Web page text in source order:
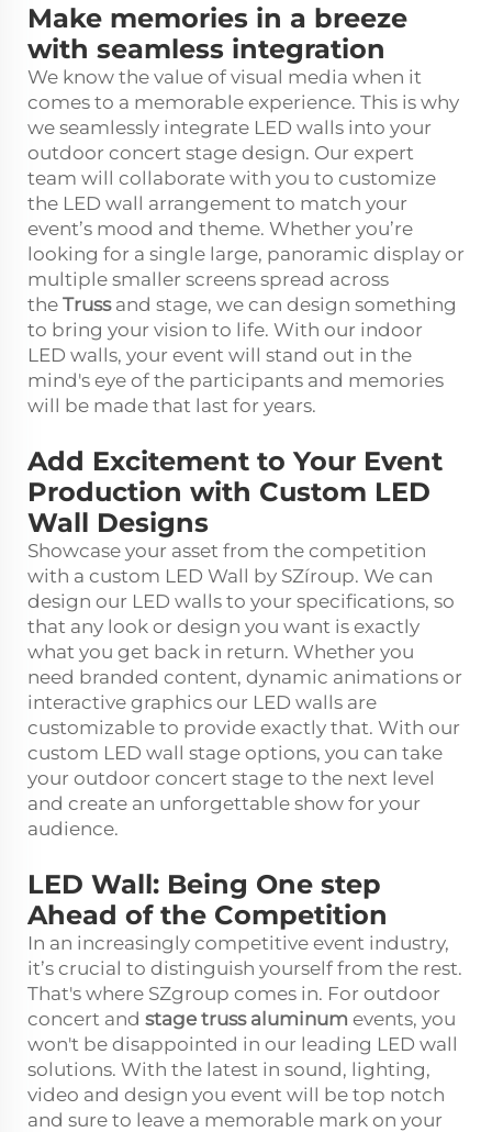
Make memories in a breeze
with seamless integration
We know the value of visual media when it
comes to a memorable experience. This is why
we seamlessly integrate LED walls into your
outdoor concert stage design. Our expert
team will collaborate with you to customize
the LED wall arrangement to match your
event’s mood and theme. Whether you’re
looking for a single large, panoramic display or
multiple smaller screens spread across
the Trussand stage, we can design something
to bring your vision to life. With our indoor
LED walls, your event will stand out in the
mind's eye of the participants and memories
will be made that last for years.
Add Excitement to Your Event
Production with Custom LED
Wall Designs
Showcase your asset from the competition
with a custom LED Wall by SZíroup. We can
design our LED walls to your specifications, so
that any look or design you want is exactly
what you get back in return. Whether you
need branded content, dynamic animations or
interactive graphics our LED walls are
customizable to provide exactly that. With our
custom LED wall stage options, you can take
your outdoor concert stage to the next level
and create an unforgettable show for your
audience.
LED Wall: Being One step
Ahead of the Competition
In an increasingly competitive event industry,
it’s crucial to distinguish yourself from the rest.
That's where SZgroup comes in. For outdoor
concert and stage truss aluminum events, you
won't be disappointed in our leading LED wall
solutions. With the latest in sound, lighting,
video and design you event will be top notch
and sure to leave a memorable mark on your